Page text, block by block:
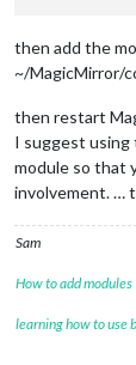
then add the
~/MagicMirror/
then restart
I suggest using
module so that
involvement. …
Sam
How to add modules
learning how to use